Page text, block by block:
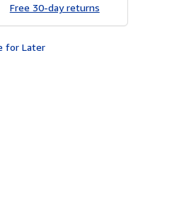
Free 30-day returns
for Later